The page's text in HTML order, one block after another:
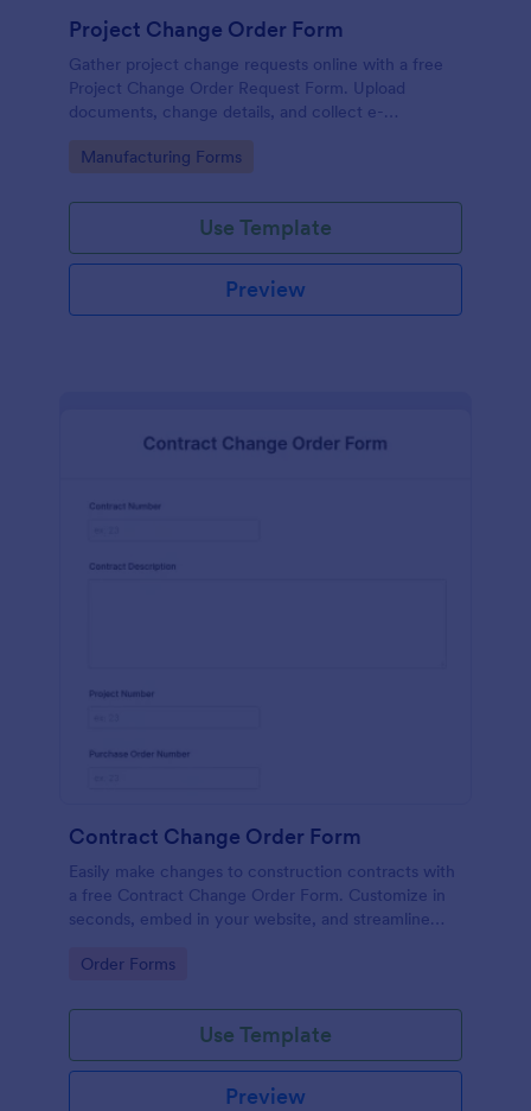
Project Change Order Form
Gather project change requests online with a free
Project Change Order Request Form. Upload
documents, change details, and collect e-
Go to Category:
Manufacturing Forms
Use Template
Preview
Contract Change Order Form
Easily make changes to construction contracts with
a free Contract Change Order Form. Customize in
seconds, embed in your website, and streamline
Go to Category:
Order Forms
Use Template
Preview